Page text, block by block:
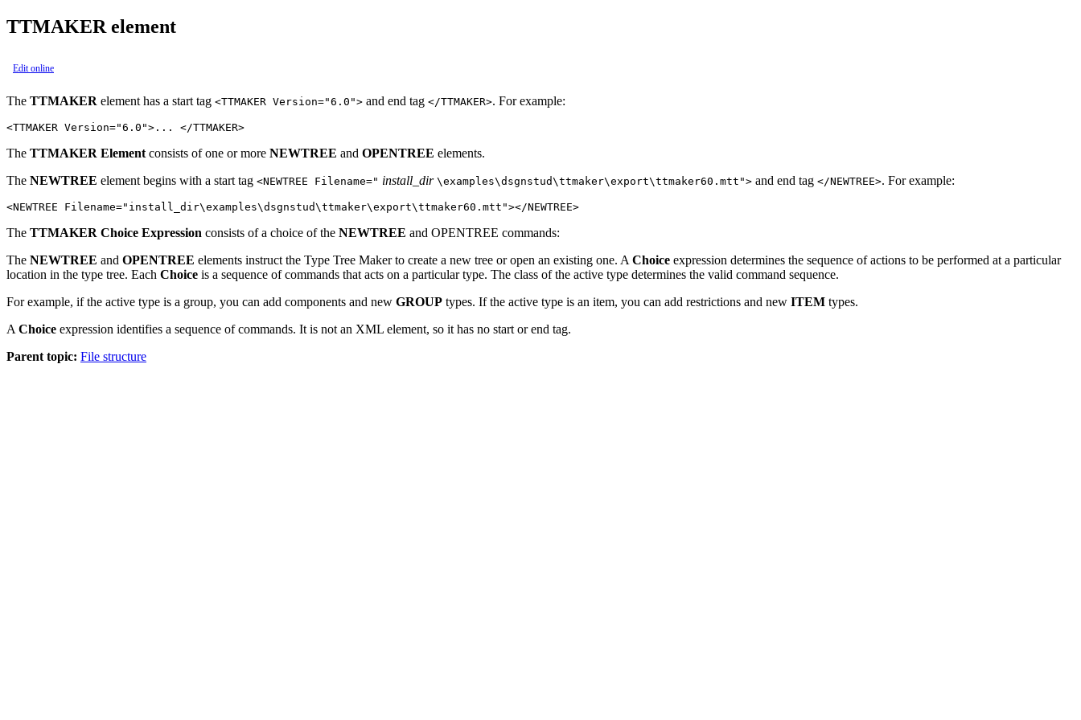
TTMAKER element
Edit online
The TTMAKER element has a start tag <TTMAKER Version="6.0"> and end tag </TTMAKER>. For example:
<TTMAKER Version="6.0">... </TTMAKER>
The TTMAKER Element consists of one or more NEWTREE and OPENTREE elements.
The NEWTREE element begins with a start tag <NEWTREE Filename=" install_dir \examples\dsgnstud\ttmaker\export\ttmaker60.mtt"> and end tag </NEWTREE>. For example:
<NEWTREE Filename="install_dir\examples\dsgnstud\ttmaker\export\ttmaker60.mtt"></NEWTREE>
The TTMAKER Choice Expression consists of a choice of the NEWTREE and OPENTREE commands:
The NEWTREE and OPENTREE elements instruct the Type Tree Makerto create a new tree or open an existing one. A Choice expression determines the sequence of actions to be performed at a particular
location in the type tree. Each Choice is a sequence of commands that acts on a particular type. The class of the active type determines the valid command sequence.
For example, if the active type is a group, you can add components and new GROUP types. If the active type is an item, you can add restrictions and new ITEM types.
A Choice expression identifies a sequence of commands. It is not an XML element, so it has no start or end tag.
Parent topic: File structure